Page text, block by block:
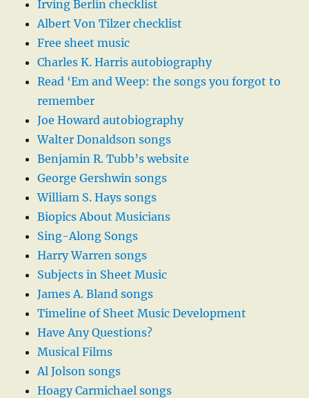
Irving Berlin checklist
Albert Von Tilzer checklist
Free sheet music
Charles K. Harris autobiography
Read ‘Em and Weep: the songs you forgot to
remember
Joe Howard autobiography
Walter Donaldson songs
Benjamin R. Tubb’s website
George Gershwin songs
William S. Hays songs
Biopics About Musicians
Sing-Along Songs
Harry Warren songs
Subjects in Sheet Music
James A. Bland songs
Timeline of Sheet Music Development
Have Any Questions?
Musical Films
Al Jolson songs
Hoagy Carmichael songs